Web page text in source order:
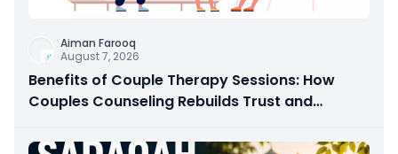
Aiman Farooq
August 7, 2026
Benefits of Couple Therapy Sessions: How
Couples Counseling Rebuilds Trust and